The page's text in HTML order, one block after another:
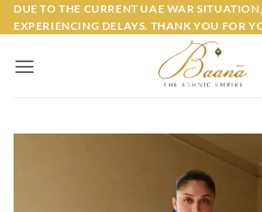
Skip
to
DUE TO THE CURRENT UAE WAR
EXPERIENCING DELAYS. THANK YOU FOR